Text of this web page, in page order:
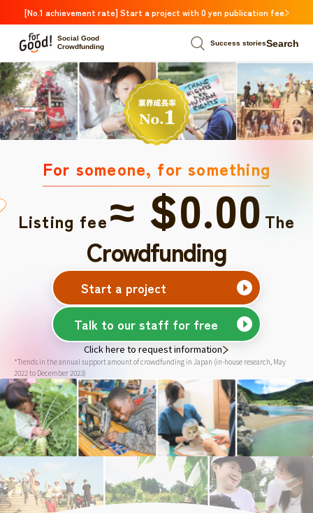
[No.1 achievement rate] Start a project with 0 yen publication fee
Social Good
Crowdfunding
Success storiesSearch
For someone, for something
Listing fee≈ $0.00The
Crowdfunding
Start a project
Talk to our staff for free
Click here to request information
*Trends in the annual support amount of crowdfunding in Japan (in-house research, May
2022 to December 2023)